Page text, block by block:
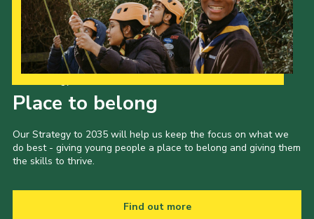
Place to belong
Our Strategy to 2035 will help us keep the focus on what we
do best - giving young people a place to belong and giving them
the skills to thrive.
Find out more